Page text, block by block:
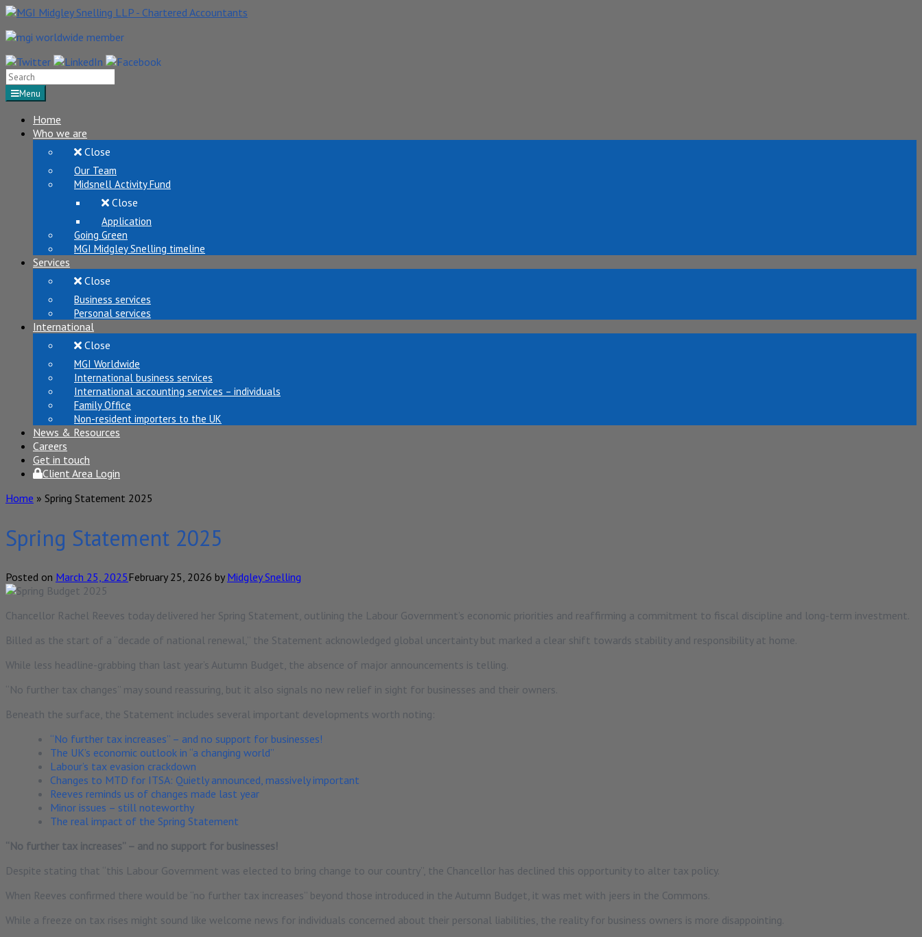
Search
for:Menu
Home
Who we are
Close
Our Team
Midsnell Activity Fund
Close
Application
Going Green
MGI Midgley Snelling timeline
Services
Close
Business services
Personal services
International
Close
MGI Worldwide
International business services
International accounting services – individuals
Family Office
Non-resident importers to the UK
News & Resources
Careers
Get in touch
Client Area Login
Home » Spring Statement 2025
Spring Statement 2025
Posted on March 25, 2025February 25, 2026 by Midgley Snelling
Chancellor Rachel Reeves today delivered her Spring Statement, outlining the Labour Government’s economic priorities and reaffirming a commitment to fiscal discipline and long-term investment.
Billed as the start of a “decade of national renewal,” the Statement acknowledged global uncertainty but marked a clear shift towards stability and responsibility at home.
While less headline-grabbing than last year’s Autumn Budget, the absence of major announcements is telling.
“No further tax changes” may sound reassuring, but it also signals no new relief in sight for businesses and their owners.
Beneath the surface, the Statement includes several important developments worth noting:
“No further tax increases” – and no support for businesses!
The UK’s economic outlook in “a changing world”
Labour’s tax evasion crackdown
Changes to MTD for ITSA: Quietly announced, massively important
Reeves reminds us of changes made last year
Minor issues – still noteworthy
The real impact of the Spring Statement
“No further tax increases” – and no support for businesses!
Despite stating that “this Labour Government was elected to bring change to our country”, the Chancellor has declined this opportunity to alter tax policy.
When Reeves confirmed there would be “no further tax increases” beyond those introduced in the Autumn Budget, it was met with jeers in the Commons.
While a freeze on tax rises might sound like welcome news for individuals concerned about their personal liabilities, the reality for business owners is more disappointing.